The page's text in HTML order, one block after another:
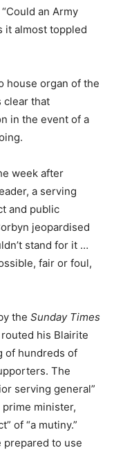
an Army
it almost toppled
house organ of the
clear that
in the event of a
week after
a serving
and public
jeopardised
stand for it …
fair or foul,
the Sunday Times
his Blairite
of hundreds of
The
serving general”
minister,
of “a mutiny.”
to use